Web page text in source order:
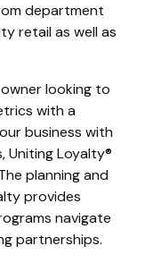
department
retail as well as
looking to
with a
business with
Uniting Loyalty®
planning and
provides
navigate
partnerships.